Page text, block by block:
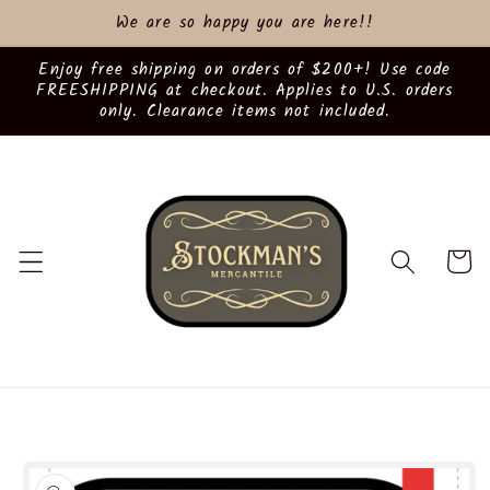
content
We are so happy you are here!!
Enjoy free shipping on orders of $200+! Use code
FREESHIPPING at checkout. Applies to U.S. orders
only. Clearance items not included.
Cart
information